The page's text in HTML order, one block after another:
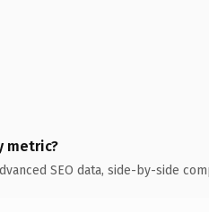
metric?
SEO data, side-by-side